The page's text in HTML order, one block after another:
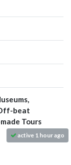
active 1 hour ago
beat
Tours